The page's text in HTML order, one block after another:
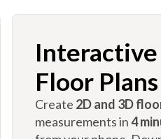
Interactive
Floor Plans
Create 2D and 3D
measurements in4